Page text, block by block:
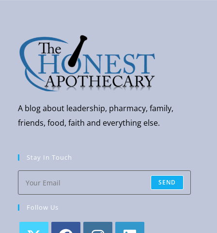
A blog about leadership, pharmacy, family,
friends, food, faith and everything else.
Stay In Touch
SEND
Follow Us